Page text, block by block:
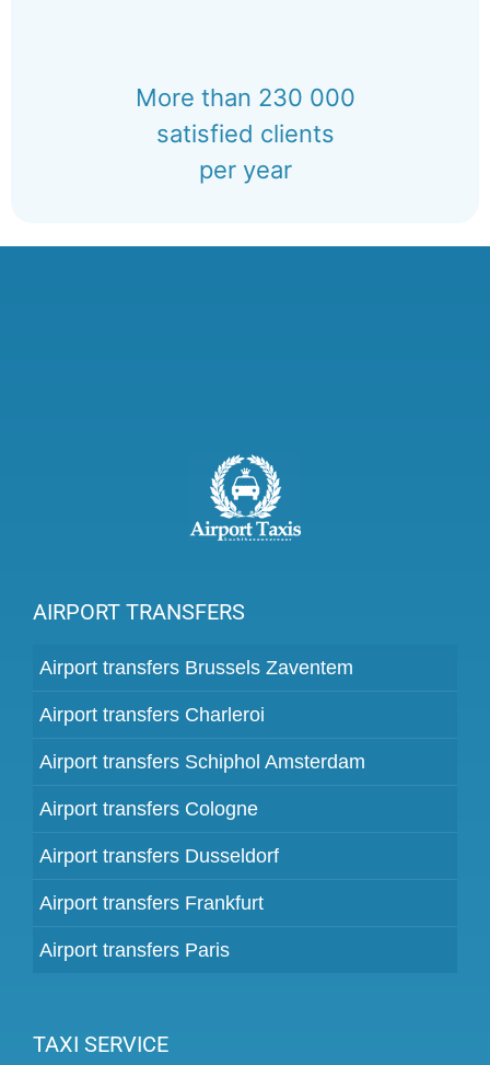
More than 230 000
satisfied clients
per year
AIRPORT TRANSFERS
Airport transfers Brussels Zaventem
Airport transfers Charleroi
Airport transfers Schiphol Amsterdam
Airport transfers Cologne
Airport transfers Dusseldorf
Airport transfers Frankfurt
Airport transfers Paris
TAXI SERVICE